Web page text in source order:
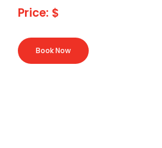
Price: $
Book Now